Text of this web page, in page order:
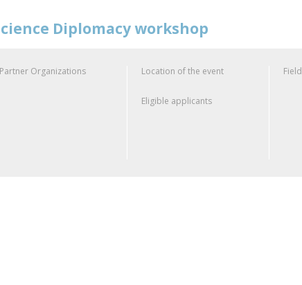
Diplomacy workshop
Partner Organizations Location of the event
Eligible applicants
Field